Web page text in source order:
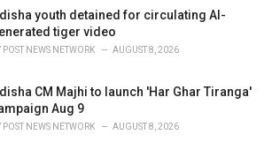
youth detained for circulating AI-
tiger video
POST NEWS NETWORK AUGUST 8, 2026
CM Majhi to launch 'Har Ghar Tiranga'
Aug 9
POST NEWS NETWORK AUGUST 8, 2026